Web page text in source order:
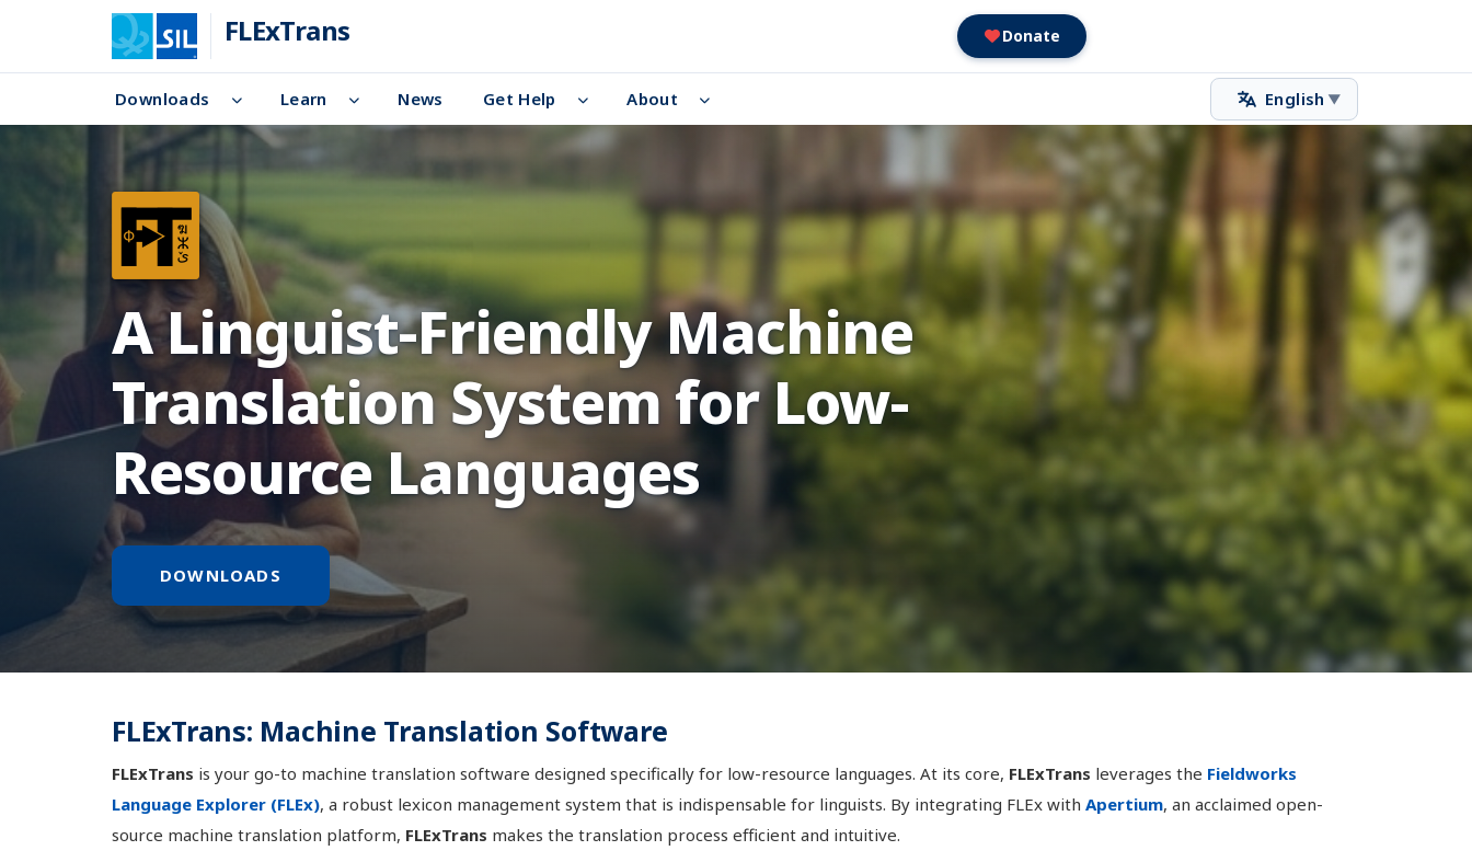
FLExTrans Donate
Downloads Learn News Get Help About English ▼
A Linguist-Friendly Machine
Translation System for Low-
Resource Languages
DOWNLOADS
FLExTrans: Machine Translation Software
FLExTrans is your go-to machine translation software designed specifically for low-resource languages. At its core, FLExTrans leverages the Fieldworks
Language Explorer (FLEx), a robust lexicon management system that is indispensable for linguists. By integrating FLEx with Apertium, an acclaimed open-
source machine translation platform, FLExTrans makes the translation process efficient and intuitive.